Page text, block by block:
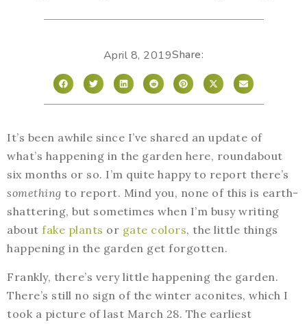
April 8, 2019Share:
It’s been awhile since I’ve shared an update of
what’s happening in the garden here, roundabout
six months or so. I’m quite happy to report there’s
something to report. Mind you, none of this is earth-
shattering, but sometimes when I’m busy writing
about fake plants or gate colors, the little things
happening in the garden get forgotten.
Frankly, there’s very little happening the garden.
There’s still no sign of the winter aconites, which I
took a picture of last March 28. The earliest